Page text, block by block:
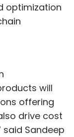
optimization
will
offering
drive cost
said Sandeep